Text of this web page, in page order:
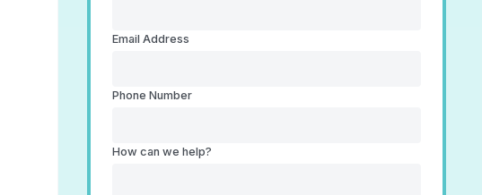
Email Address
Phone Number
How can we help?